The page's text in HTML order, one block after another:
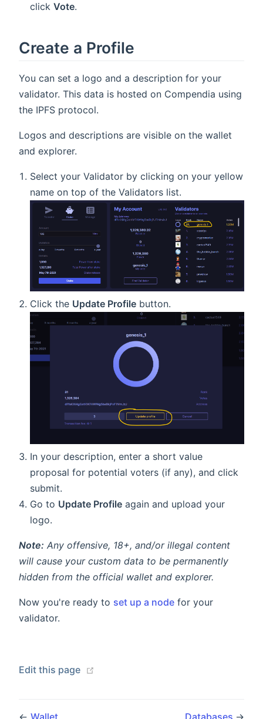
clickVote.
Create a Profile
You can set a logo and a description for your
validator. This data is hosted on Compendia using
the IPFS protocol.
Logos and descriptions are visible on the wallet
and explorer.
Select your Validator by clicking on your yellow
name on top of the Validators list.
Click the Update Profile button.
In your description, enter a short value
proposal for potential voters (if any), and click
submit.
Go to Update Profile again and upload your
logo.
Note: Any offensive, 18+, and/or illegal content
will cause your custom data to be permanently
hidden from the official wallet and explorer.
Now you're ready to set up a node for your
validator.
Edit this page